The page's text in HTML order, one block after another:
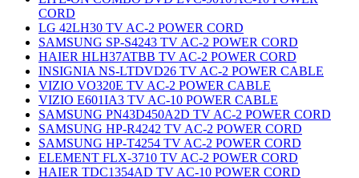
CORD
LG 42LH30 TV AC-2 POWER CORD
SAMSUNG SP-S4243 TV AC-2 POWER CORD
HAIER HLH37ATBB TV AC-2 POWER CORD
INSIGNIA NS-LTDVD26 TV AC-2 POWER CABLE
VIZIO VO320E TV AC-2 POWER CABLE
VIZIO E601IA3 TV AC-10 POWER CABLE
SAMSUNG PN43D450A2D TV AC-2 POWER CORD
SAMSUNG HP-R4242 TV AC-2 POWER CORD
SAMSUNG HP-T4254 TV AC-2 POWER CORD
ELEMENT FLX-3710 TV AC-2 POWER CORD
HAIER TDC1354AD TV AC-10 POWER CORD